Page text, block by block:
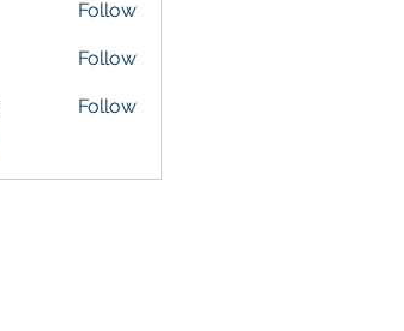
Follow
Follow
Follow